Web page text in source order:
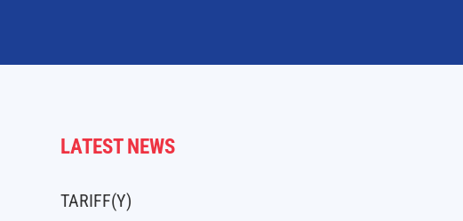
LATEST NEWS
TARIFF(Y)